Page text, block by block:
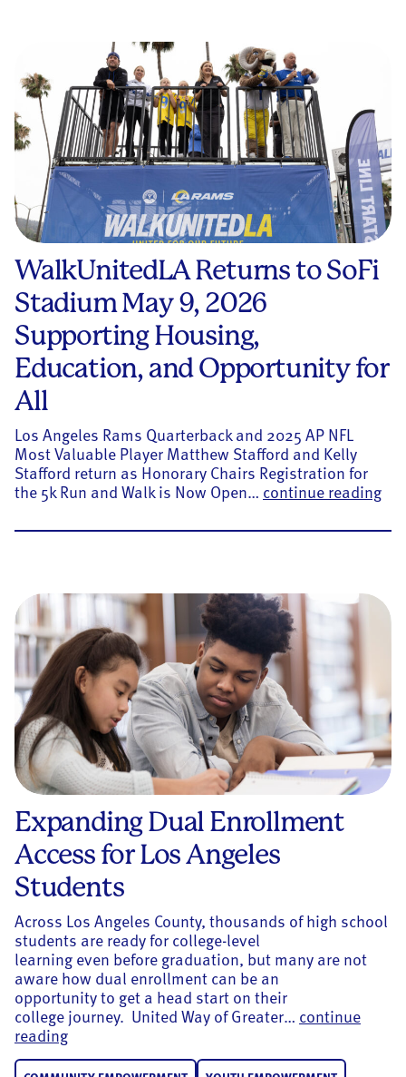
WalkUnitedLA Returns to SoFi
Stadium May 9, 2026
Supporting Housing,
Education, and Opportunity for
All
Los Angeles Rams Quarterback and 2025 AP NFL
Most Valuable Player Matthew Stafford and Kelly
Stafford return as Honorary Chairs Registration for
the 5k Run and Walk is Now Open… continue reading
Expanding Dual Enrollment
Access for Los Angeles
Students
Across Los Angeles County, thousands of high school
students are ready for college-level
learning even before graduation, but many are not
aware how dual enrollment can be an
opportunity to get a head start on their
college journey. United Way of Greater… continue
readingExpanding Dual Enrollment Access for Los